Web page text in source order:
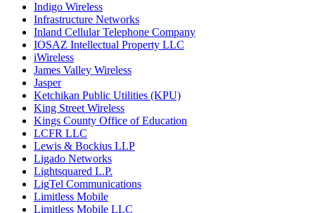
Indigo Wireless
Infrastructure Networks
Inland Cellular Telephone Company
IOSAZ Intellectual Property LLC
iWireless
James Valley Wireless
Jasper
Ketchikan Public Utilities (KPU)
King Street Wireless
Kings County Office of Education
LCFR LLC
Lewis & Bockius LLP
Ligado Networks
Lightsquared L.P.
LigTel Communications
Limitless Mobile
Limitless Mobile LLC